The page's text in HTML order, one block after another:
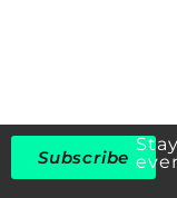
Subscribe